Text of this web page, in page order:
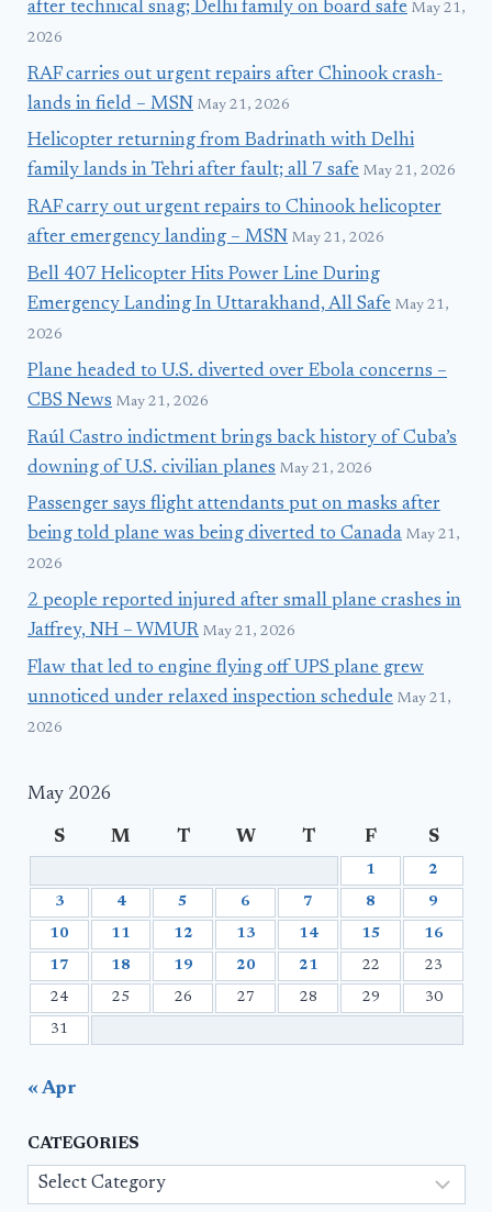
after technical snag; Delhi family on board safe May 21,
2026
RAF carries out urgent repairs after Chinook crash-
lands in field – MSN May 21, 2026
Helicopter returning from Badrinath with Delhi
family lands in Tehri after fault; all 7 safe May 21, 2026
RAF carry out urgent repairs to Chinook helicopter
after emergency landing – MSN May 21, 2026
Bell 407 Helicopter Hits Power Line During
Emergency Landing In Uttarakhand, All Safe May 21,
2026
Plane headed to U.S. diverted over Ebola concerns –
CBS News May 21, 2026
Raúl Castro indictment brings back history of Cuba’s
downing of U.S. civilian planes May 21, 2026
Passenger says flight attendants put on masks after
being told plane was being diverted to Canada May 21,
2026
2 people reported injured after small plane crashes in
Jaffrey, NH – WMUR May 21, 2026
Flaw that led to engine flying off UPS plane grew
unnoticed under relaxed inspection schedule May 21,
2026
May 2026
S M T W T F S
1 2
3 4 5 6 7 8 9
10 11 12 13 14 15 16
17 18 19 20 21 22 23
24 25 26 27 28 29 30
31
« Apr
CATEGORIES
Categories